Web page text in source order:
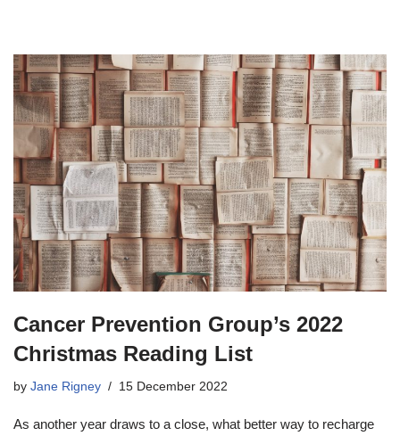
Cancer Prevention Group’s 2022
Christmas Reading List
by Jane Rigney 15 December 2022
As another year draws to a close, what better way to recharge